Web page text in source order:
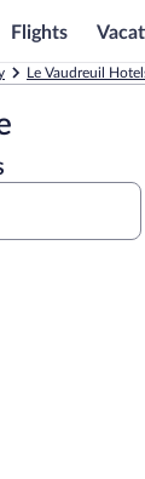
Flights
Le Vaudreuil